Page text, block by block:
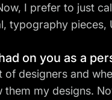
I prefer to just
typography pieces,
on you as a
designers and
my designs.